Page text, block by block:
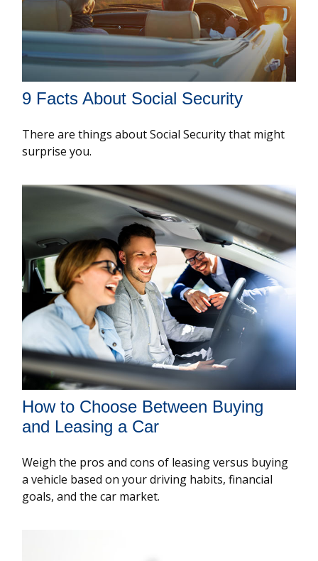
9 Facts About Social Security
There are things about Social Security that might
surprise you.
How to Choose Between Buying
and Leasing a Car
Weigh the pros and cons of leasing versus buying
a vehicle based on your driving habits, financial
goals, and the car market.